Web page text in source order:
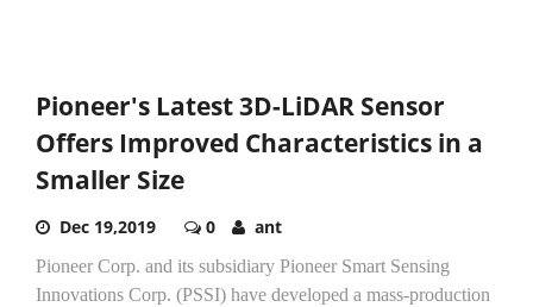
Pioneer's Latest 3D-LiDAR Sensor
Offers Improved Characteristics in a
Smaller Size
Dec 19,2019 0 ant
Pioneer Corp. and its subsidiary Pioneer Smart Sensing
Innovations Corp. (PSSI) have developed a mass-production